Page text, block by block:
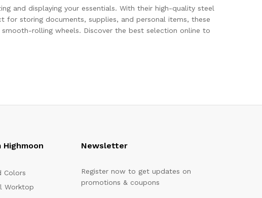
and displaying your essentials. With their high-quality steel
storing documents, supplies, and personal items, these
rolling wheels. Discover the best selection online to
Highmoon
Colors
Worktop
Newsletter
Register now to get updates on
promotions & coupons